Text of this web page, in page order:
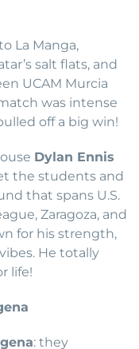
La Manga,
salt flats, and
UCAM Murcia
was intense
off a big win!
Dylan Ennis
the students and
that spans U.S.
Zaragoza, and
for his strength,
He totally
life!
: they